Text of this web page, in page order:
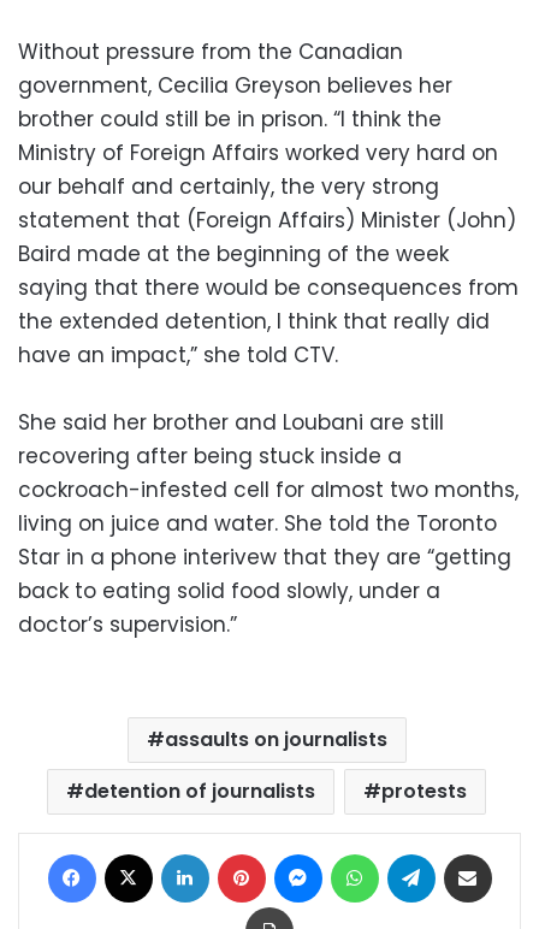
Without pressure from the Canadian
government, Cecilia Greyson believes her
brother could still be in prison. “I think the
Ministry of Foreign Affairs worked very hard on
our behalf and certainly, the very strong
statement that (Foreign Affairs) Minister (John)
Baird made at the beginning of the week
saying that there would be consequences from
the extended detention, I think that really did
have an impact,” she told CTV.
She said her brother and Loubani are still
recovering after being stuck inside a
cockroach-infested cell for almost two months,
living on juice and water. She told the Toronto
Star in a phone interivew that they are “getting
back to eating solid food slowly, under a
doctor’s supervision.”
assaults on journalists
detention of journalists
protests
Facebook LinkedIn Pinterest MessengerWhatsAppTelegram
Print